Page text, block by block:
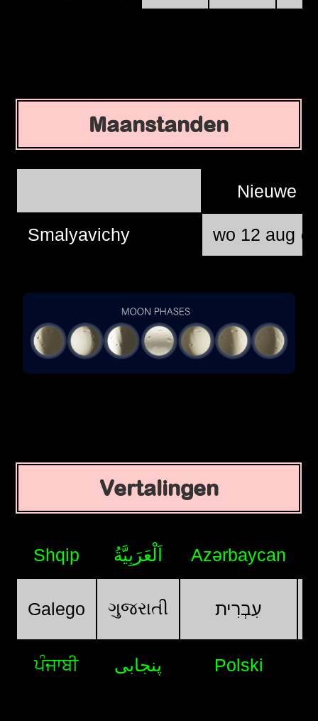
Maanstanden
Nieuwe
Smalyavichy wo 12 aug
Vertalingen
Shqip اَلْعَرَبِيَّةُ Azərbaycan
Galego ગુજરાતી עִבְרִית
ਪੰਜਾਬੀ پنجابی Polski